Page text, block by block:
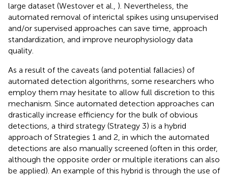
large dataset (Westover et al., ). Nevertheless, the
automated removal of interictal spikes using unsupervised
and/or supervised approaches can save time, approach
standardization, and improve neurophysiology data
quality.
As a result of the caveats (and potential fallacies) of
automated detection algorithms, some researchers who
employ them may hesitate to allow full discretion to this
mechanism. Since automated detection approaches can
drastically increase efficiency for the bulk of obvious
detections, a third strategy (Strategy 3) is a hybrid
approach of Strategies 1 and 2, in which the automated
detections are also manually screened (often in this order,
although the opposite order or multiple iterations can also
be applied). An example of this hybrid is through the use of